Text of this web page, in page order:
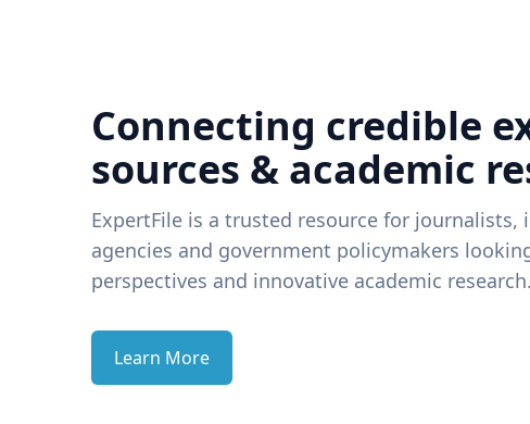
Connecting credible
sources & academic
ExpertFile is a trusted resource for journalists,
agencies and government policymakers
perspectives and innovative academic research.
Learn More